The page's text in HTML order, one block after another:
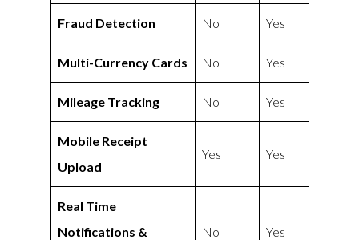
Fraud Detection No Yes
Multi-Currency Cards No Yes
Mileage Tracking No Yes
Mobile Receipt
Upload
Yes Yes
Real Time
Notifications &
No Yes